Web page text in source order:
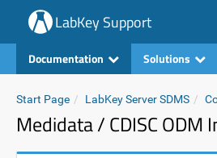
LabKey Support
Documentation Solutions
Start Page LabKey Server SDMS
Medidata / CDISC ODM